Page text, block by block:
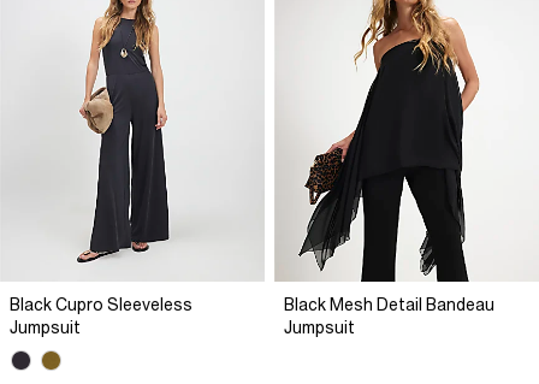
Black Cupro Sleeveless
Jumpsuit
Black Mesh Detail Bandeau
Jumpsuit